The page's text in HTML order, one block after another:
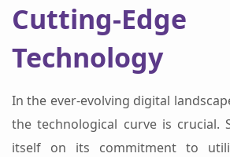
Cutting-Edge
Technology
In the ever-evolving digital
the technological curve is crucial.
itself on its commitment to